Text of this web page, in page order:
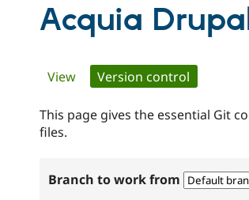
Acquia
Primary
tabs
View Version control
This page gives the essential Git
files.
Branch to work from